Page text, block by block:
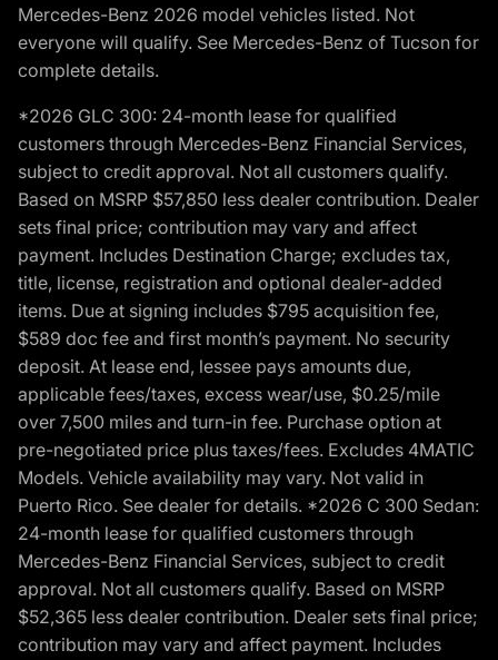
Mercedes-Benz 2026 model vehicles listed. Not
everyone will qualify. See Mercedes-Benz of Tucson for
complete details.
*2026 GLC 300: 24-month lease for qualified
customers through Mercedes-Benz Financial Services,
subject to credit approval. Not all customers qualify.
Based on MSRP $57,850 less dealer contribution. Dealer
sets final price; contribution may vary and affect
payment. Includes Destination Charge; excludes tax,
title, license, registration and optional dealer-added
items. Due at signing includes $795 acquisition fee,
$589 doc fee and first month’s payment. No security
deposit. At lease end, lessee pays amounts due,
applicable fees/taxes, excess wear/use, $0.25/mile
over 7,500 miles and turn-in fee. Purchase option at
pre-negotiated price plus taxes/fees. Excludes 4MATIC
Models. Vehicle availability may vary. Not valid in
Puerto Rico. See dealer for details. *2026 C 300 Sedan:
24-month lease for qualified customers through
Mercedes-Benz Financial Services, subject to credit
approval. Not all customers qualify. Based on MSRP
$52,365 less dealer contribution. Dealer sets final price;
contribution may vary and affect payment. Includes